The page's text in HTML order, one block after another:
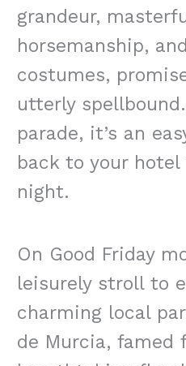
grandeur,
horsemanship,
costumes,
utterly
parade, it’s an
back to your
night.
On Good Friday
leisurely stroll to
charming local
de Murcia, famed